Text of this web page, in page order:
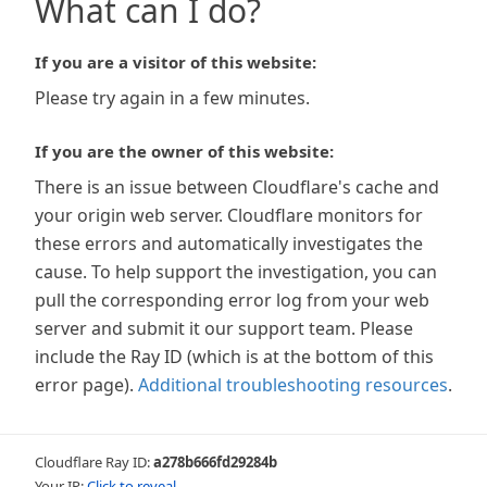
What can I do?
If you are a visitor of this website:
Please try again in a few minutes.
If you are the owner of this website:
There is an issue between Cloudflare's cache and
your origin web server. Cloudflare monitors for
these errors and automatically investigates the
cause. To help support the investigation, you can
pull the corresponding error log from your web
server and submit it our support team. Please
include the Ray ID (which is at the bottom of this
error page). Additional troubleshooting resources.
Cloudflare Ray ID:a278b666fd29284b